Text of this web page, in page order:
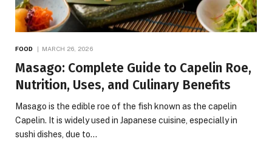
FOOD MARCH 26, 2026
Masago: Complete Guide to Capelin Roe,
Nutrition, Uses, and Culinary Benefits
Masago is the edible roe of the fish known as the capelin
Capelin. It is widely used in Japanese cuisine, especially in
sushi dishes, due to…